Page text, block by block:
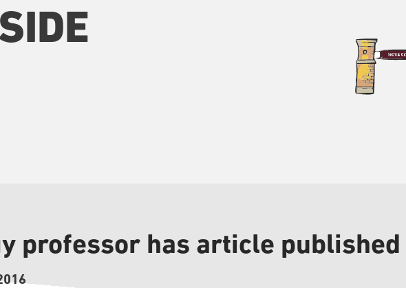
professor has article published